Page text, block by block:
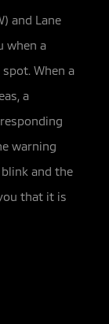
and Lane
when a
When a
a
warning
and the
that it is